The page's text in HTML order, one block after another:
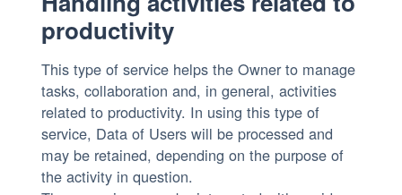
productivity
This type of service helps the Owner to manage
tasks, collaboration and, in general, activities
related to productivity. In using this type of
service, Data of Users will be processed and
may be retained, depending on the purpose of
the activity in question.